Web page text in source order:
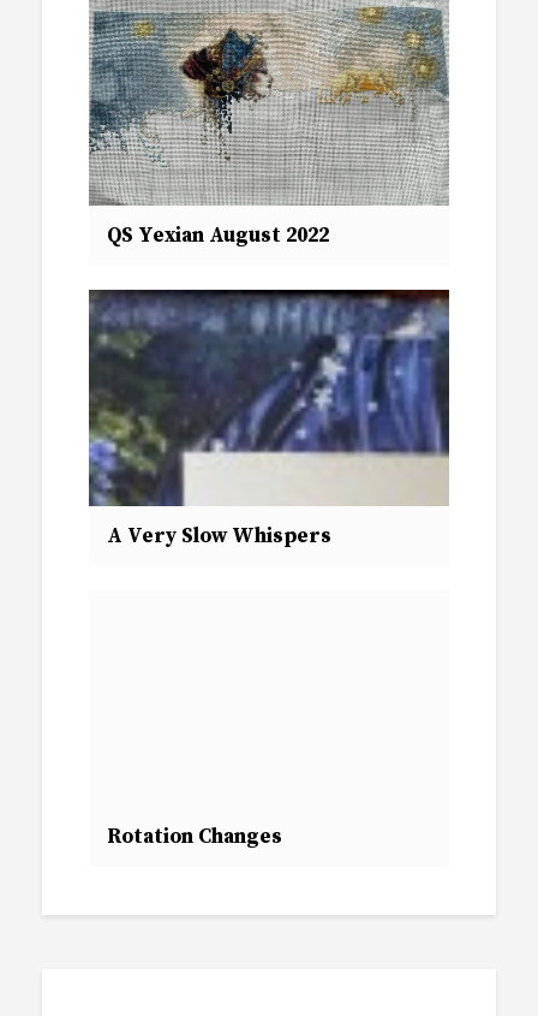
QS Yexian August 2022
A Very Slow Whispers
Rotation Changes